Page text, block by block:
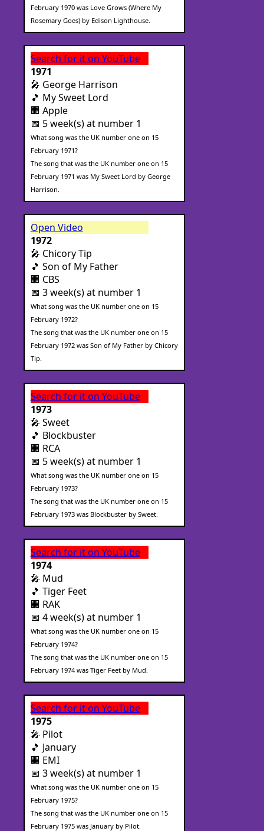
February 1970 was Love Grows (Where My
Rosemary Goes) by Edison Lighthouse.
Search for it on YouTube
1971
🎤 George Harrison
🎵 My Sweet Lord
🏢 Apple
📅 5 week(s) at number 1
What song was the UK number one on 15
February 1971?
The song that was the UK number one on 15
February 1971 was My Sweet Lord by George
Harrison.
Open Video
1972
🎤 Chicory Tip
🎵 Son of My Father
🏢 CBS
📅 3 week(s) at number 1
What song was the UK number one on 15
February 1972?
The song that was the UK number one on 15
February 1972 was Son of My Father by Chicory
Tip.
Search for it on YouTube
1973
🎤 Sweet
🎵 Blockbuster
🏢 RCA
📅 5 week(s) at number 1
What song was the UK number one on 15
February 1973?
The song that was the UK number one on 15
February 1973 was Blockbuster by Sweet.
Search for it on YouTube
1974
🎤 Mud
🎵 Tiger Feet
🏢 RAK
📅 4 week(s) at number 1
What song was the UK number one on 15
February 1974?
The song that was the UK number one on 15
February 1974 was Tiger Feet by Mud.
Search for it on YouTube
1975
🎤 Pilot
🎵 January
🏢 EMI
📅 3 week(s) at number 1
What song was the UK number one on 15
February 1975?
The song that was the UK number one on 15
February 1975 was January by Pilot.